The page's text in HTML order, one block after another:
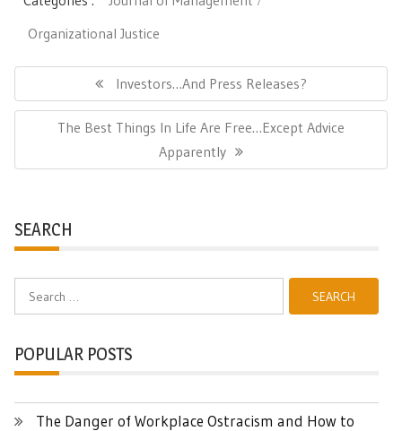
Organizational Justice
Previous
Post:
Investors…and Press Releases?
Next
The Best Things In Life Are Free…Except Advice
Apparently
SEARCH
Search
for:
POPULAR POSTS
The Danger of Workplace Ostracism and How to